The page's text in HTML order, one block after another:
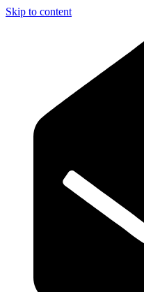
Skip to content